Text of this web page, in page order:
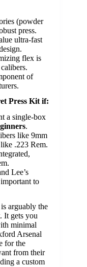
(powder
press.
ultra-fast
flex is
of
Press Kit if:
a single-box
.
like 9mm
.223 Rem.
Lee’s
to
arguably the
It gets you
minimal
Arsenal
for the
from their
a custom